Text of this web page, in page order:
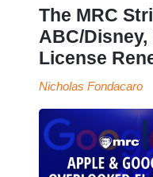
The MRC
ABC/
License
Nicholas Fondacaro